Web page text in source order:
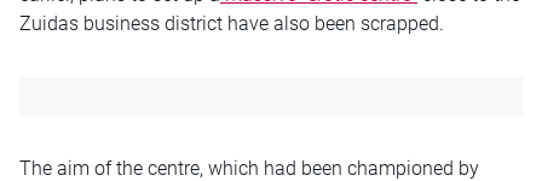
Zuidas business district have also been scrapped.
The aim of the centre, which had been championed by